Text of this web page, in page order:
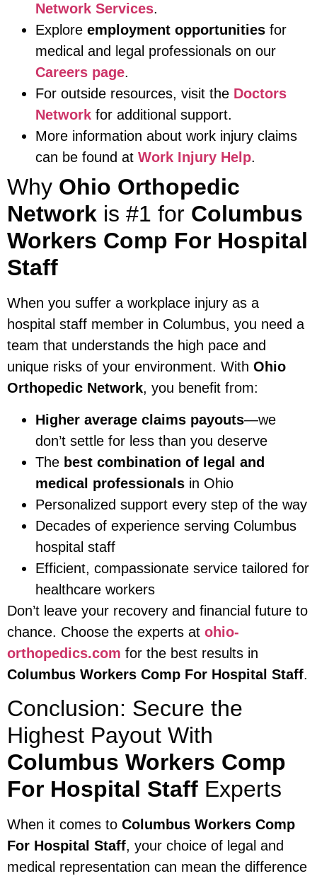
Network Services.
Explore employment opportunities for
medical and legal professionals on our
Careers page.
For outside resources, visit the Doctors
Network for additional support.
More information about work injury claims
can be found at Work Injury Help.
Why Ohio Orthopedic
Network is #1 for Columbus
Workers Comp For Hospital
Staff
When you suffer a workplace injury as a
hospital staff member in Columbus, you need a
team that understands the high pace and
unique risks of your environment. With Ohio
Orthopedic Network, you benefit from:
Higher average claims payouts—we
don’t settle for less than you deserve
The best combination of legal and
medical professionals in Ohio
Personalized support every step of the way
Decades of experience serving Columbus
hospital staff
Efficient, compassionate service tailored for
healthcare workers
Don’t leave your recovery and financial future to
chance. Choose the experts at ohio-
orthopedics.com for the best results in
Columbus Workers Comp For Hospital Staff.
Conclusion: Secure the
Highest Payout With
Columbus Workers Comp
For Hospital Staff Experts
When it comes to Columbus Workers Comp
For Hospital Staff, your choice of legal and
medical representation can mean the difference